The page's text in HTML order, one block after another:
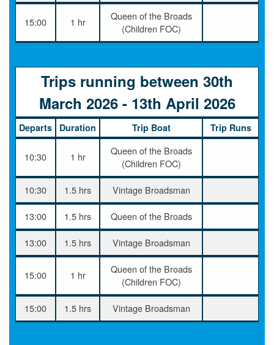
15:00 1 hr
Queen of the Broads
(Children FOC)
Trips running between 30th
March 2026 - 13th April 2026
Departs Duration Trip Boat Trip Runs
10:30 1 hr
Queen of the Broads
(Children FOC)
10:30 1.5 hrs Vintage Broadsman
13:00 1.5 hrs Queen of the Broads
13:00 1.5 hrs Vintage Broadsman
15:00 1 hr
Queen of the Broads
(Children FOC)
15:00 1.5 hrs Vintage Broadsman